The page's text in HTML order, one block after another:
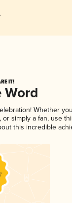
,
IT!
Word
Whether
or simply a fan, use
this incredible